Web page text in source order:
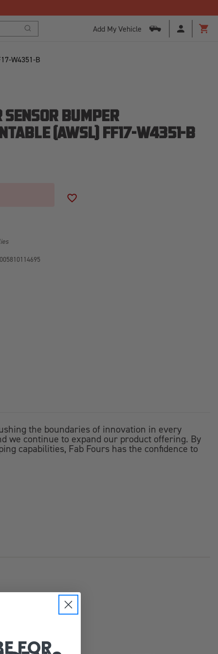
Search
Add My Vehicle
W4351-B
BUMPER
[AWSL] FF17-W4351-B
ADD TO WISH LIST
the boundaries of innovation in every
we continue to expand our product offering. By
capabilities, Fab Fours has the confidence to
FOR